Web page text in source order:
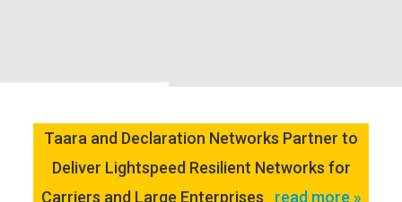
Taara and Declaration Networks Partner to
Deliver Lightspeed Resilient Networks for
Carriers and Large Enterprises read more »